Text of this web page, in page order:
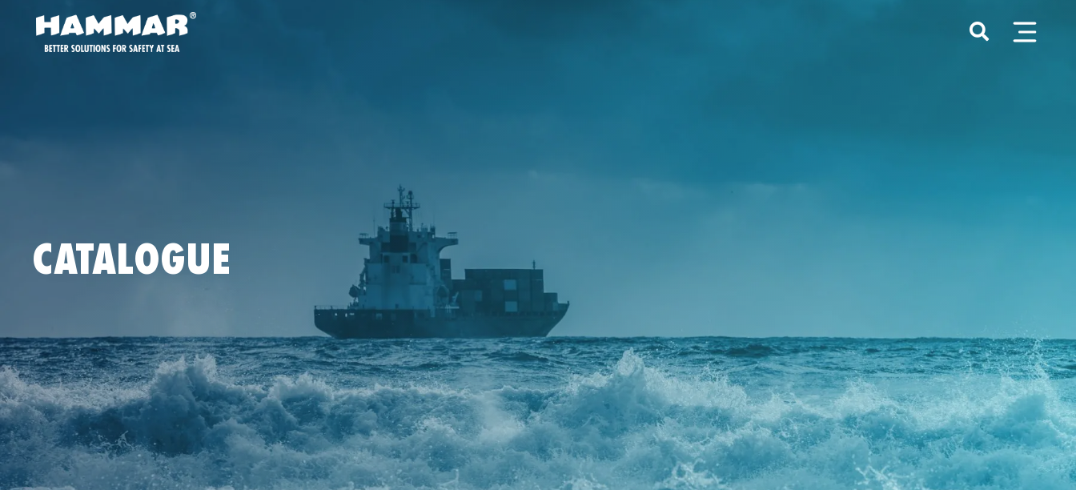
CATALOGUE